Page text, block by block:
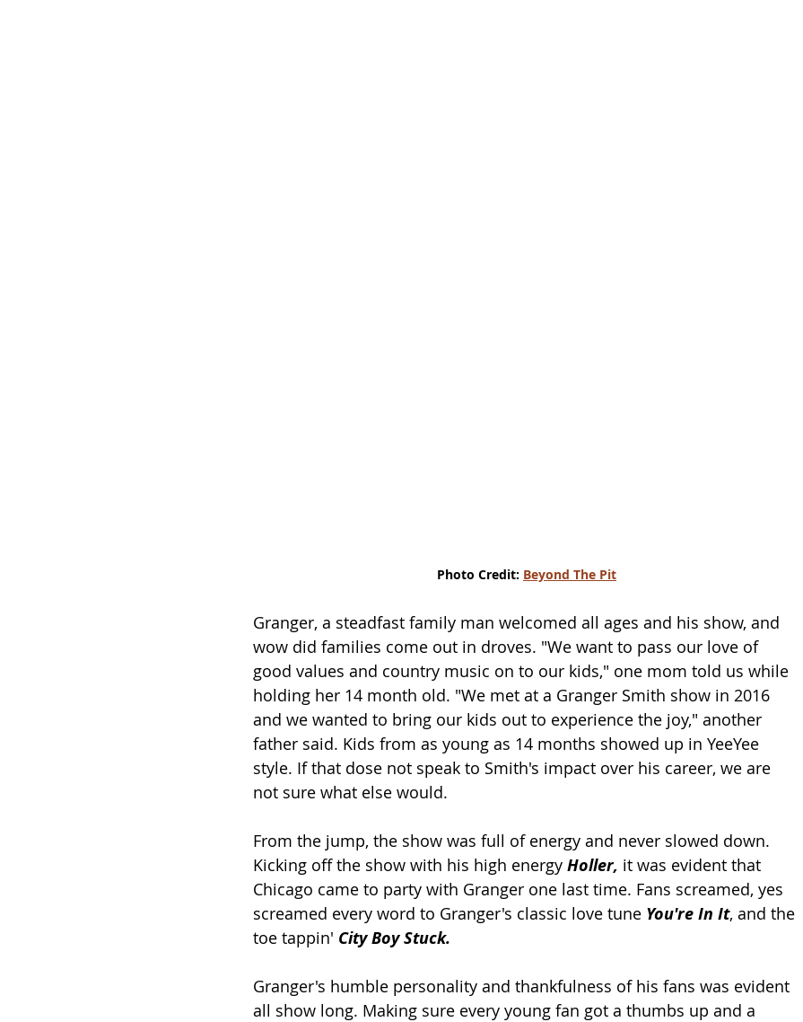
Photo Credit: Beyond The Pit
Granger, a steadfast family man welcomed all ages and his show, and
wow did families come out in droves. "We want to pass our love of
good values and country music on to our kids," one mom told us while
holding her 14 month old. "We met at a Granger Smith show in 2016
and we wanted to bring our kids out to experience the joy," another
father said. Kids from as young as 14 months showed up in YeeYee
style. If that dose not speak to Smith's impact over his career, we are
not sure what else would.
From the jump, the show was full of energy and never slowed down.
Kicking off the show with his high energy Holler, it was evident that
Chicago came to party with Granger one last time. Fans screamed, yes
screamed every word to Granger's classic love tune You're In It, and the
toe tappin' City Boy Stuck.
Granger's humble personality and thankfulness of his fans was evident
all show long. Making sure every young fan got a thumbs up and a